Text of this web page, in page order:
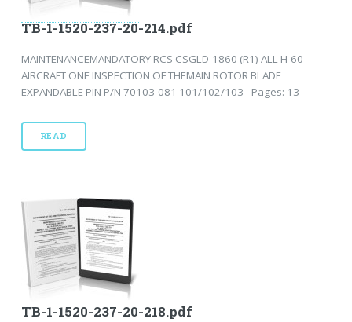
TB-1-1520-237-20-214.pdf
MAINTENANCEMANDATORY RCS CSGLD-1860 (R1) ALL H-60
AIRCRAFT ONE INSPECTION OF THEMAIN ROTOR BLADE
EXPANDABLE PIN P/N 70103-081 101/102/103 - Pages: 13
READ
TB-1-1520-237-20-218.pdf